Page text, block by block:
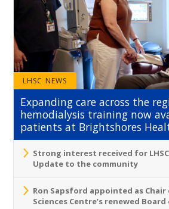
LHSC NEWS
Expanding care across the
hemodialysis training now
patients at Brightshores
Strong interest received for
Update to the community
Ron Sapsford appointed as
Sciences Centre’s renewed